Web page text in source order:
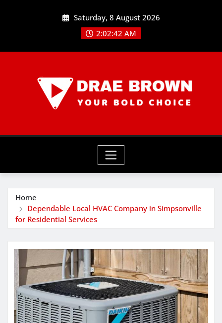
Saturday, 8 August 2026
2:02:42 AM
Home
Dependable Local HVAC Company in Simpsonville
for Residential Services